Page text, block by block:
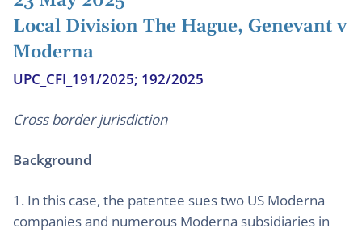
Local Division The Hague, Genevant v
Moderna
UPC_CFI_191/2025; 192/2025
Cross border jurisdiction
Background
1. In this case, the patentee sues two US Moderna
companies and numerous Moderna subsidiaries in